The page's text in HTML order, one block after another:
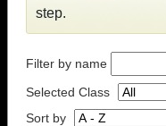
step.
Filter by name
Selected Class
Sort by